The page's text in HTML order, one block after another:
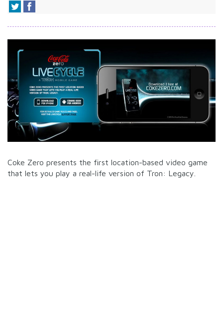
Coke Zero presents the first location-based video game
that lets you play a real-life version of Tron: Legacy.